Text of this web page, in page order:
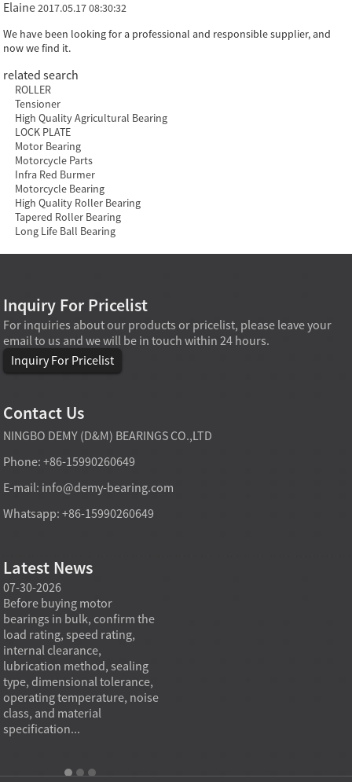
Elaine2017.05.17 08:30:32
We have been looking for a professional and responsible supplier, and
now we find it.
related search
ROLLER
Tensioner
High Quality Agricultural Bearing
LOCK PLATE
Motor Bearing
Motorcycle Parts
Infra Red Burmer
Motorcycle Bearing
High Quality Roller Bearing
Tapered Roller Bearing
Long Life Ball Bearing
Inquiry For Pricelist
For inquiries about our products or pricelist, please leave your
email to us and we will be in touch within 24 hours.
Inquiry For Pricelist
Contact Us
NINGBO DEMY (D&M) BEARINGS CO.,LTD
Phone: +86-15990260649
E-mail: info@demy-bearing.com
Whatsapp: +86-15990260649
Latest News
07-30-2026
Before buying motor
bearings in bulk, confirm the
load rating, speed rating,
internal clearance,
lubrication method, sealing
type, dimensional tolerance,
operating temperature, noise
class, and material
specification...